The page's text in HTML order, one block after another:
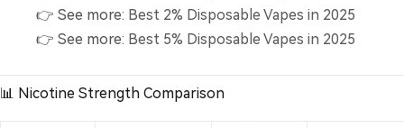
👉 See more: Best 2% Disposable Vapes in 2025
👉 See more: Best 5% Disposable Vapes in 2025
📊 Nicotine Strength Comparison